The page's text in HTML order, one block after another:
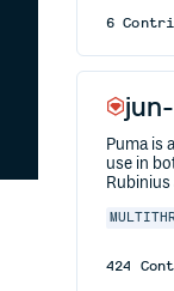
6
Puma is
use in
424